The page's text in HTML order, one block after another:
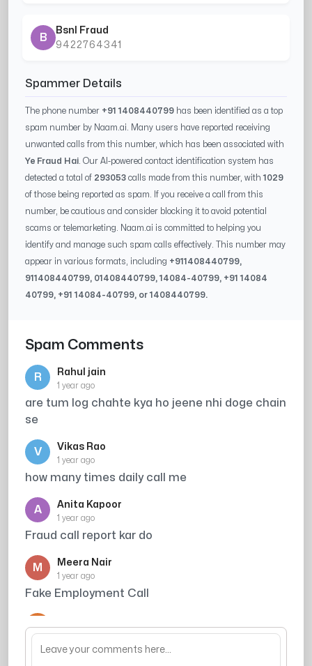
B
Bsnl Fraud
9422764341
Spammer Details
The phone number +91 1408440799 has been identified as a top
spam number by Naam.ai. Many users have reported receiving
unwanted calls from this number, which has been associated with
Ye Fraud Hai . Our AI-powered contact identification system has
detected a total of 293053 calls made from this number, with1029
of those being reported as spam. If you receive a call from this
number, be cautious and consider blocking it to avoid potential
scams or telemarketing. Naam.ai is committed to helping you
identify and manage such spam calls effectively. This number may
appear in various formats, including +911408440799,
911408440799, 01408440799,14084-40799, +9114084
40799, +9114084-40799, or1408440799.
Spam Comments
R Rahul jain
1 year ago
are tum log chahte kya ho jeene nhi doge chain
se
V Vikas Rao
1 year ago
how many times daily call me
A Anita Kapoor
1 year ago
Fraud call report kar do
M Meera Nair
1 year ago
Fake Employment Call
A
1 year ago
wastage of time